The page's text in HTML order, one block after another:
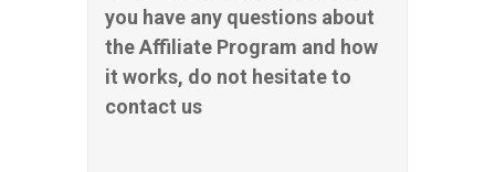
you have any questions about
the Affiliate Program and how
it works, do not hesitate to
contact us